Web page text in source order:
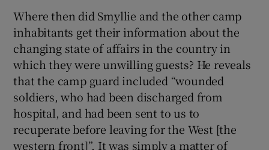
Where then did Smyllie and the other camp
inhabitants get their information about the
changing state of affairs in the country in
which they were unwilling guests? He reveals
that the camp guard included “wounded
soldiers, who had been discharged from
hospital, and had been sent to us to
recuperate before leaving for the West [the
western front]”. It was simply a matter of